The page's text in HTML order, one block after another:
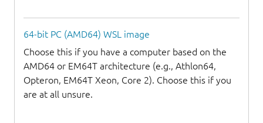
64-bit PC (AMD64) WSL image
Choose this if you have a computer based on the
AMD64 or EM64T architecture (e.g., Athlon64,
Opteron, EM64T Xeon, Core 2). Choose this if you
are at all unsure.